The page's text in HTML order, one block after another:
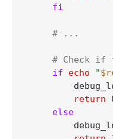
fi
# ...
# Check if
if
echo "
return
else